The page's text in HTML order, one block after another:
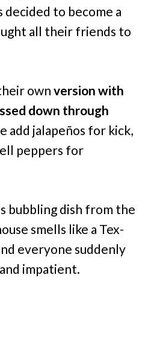
decided to become a
all their friends to
own version with
down through
add jalapeños for kick,
peppers for
bubbling dish from the
smells like a Tex-
everyone suddenly
impatient.